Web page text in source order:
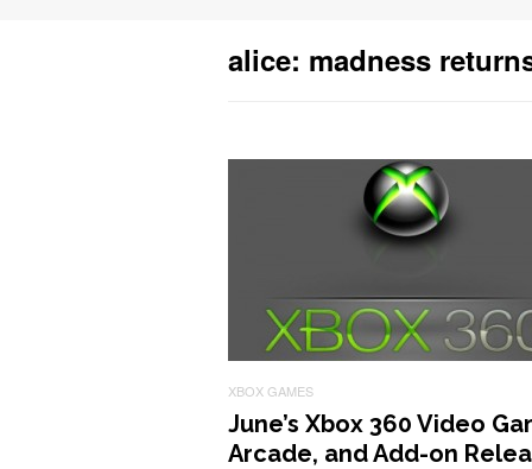
alice: madness
XBOX GAMES
June’s Xbox 360 Video
Arcade, and Add-on